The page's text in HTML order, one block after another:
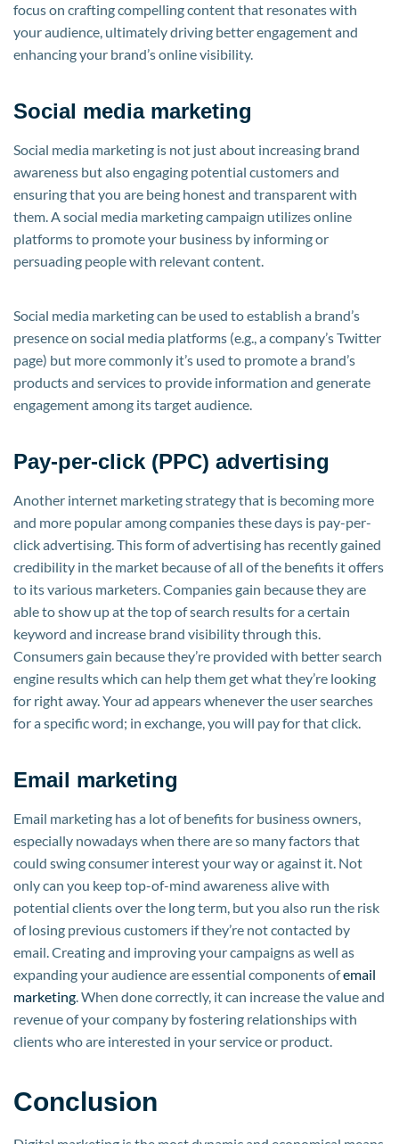
focus on crafting compelling content that resonates with
your audience, ultimately driving better engagement and
enhancing your brand’s online visibility.
Social media marketing
Social media marketing is not just about increasing brand
awareness but also engaging potential customers and
ensuring that you are being honest and transparent with
them. A social media marketing campaign utilizes online
platforms to promote your business by informing or
persuading people with relevant content.
Social media marketing can be used to establish a brand’s
presence on social media platforms (e.g., a company’s Twitter
page) but more commonly it’s used to promote a brand’s
products and services to provide information and generate
engagement among its target audience.
Pay-per-click (PPC) advertising
Another internet marketing strategy that is becoming more
and more popular among companies these days is pay-per-
click advertising. This form of advertising has recently gained
credibility in the market because of all of the benefits it offers
to its various marketers. Companies gain because they are
able to show up at the top of search results for a certain
keyword and increase brand visibility through this.
Consumers gain because they’re provided with better search
engine results which can help them get what they’re looking
for right away. Your ad appears whenever the user searches
for a specific word; in exchange, you will pay for that click.
Email marketing
Email marketing has a lot of benefits for business owners,
especially nowadays when there are so many factors that
could swing consumer interest your way or against it. Not
only can you keep top-of-mind awareness alive with
potential clients over the long term, but you also run the risk
of losing previous customers if they’re not contacted by
email. Creating and improving your campaigns as well as
expanding your audience are essential components ofemail
marketing . When done correctly, it can increase the value and
revenue of your company by fostering relationships with
clients who are interested in your service or product.
Conclusion